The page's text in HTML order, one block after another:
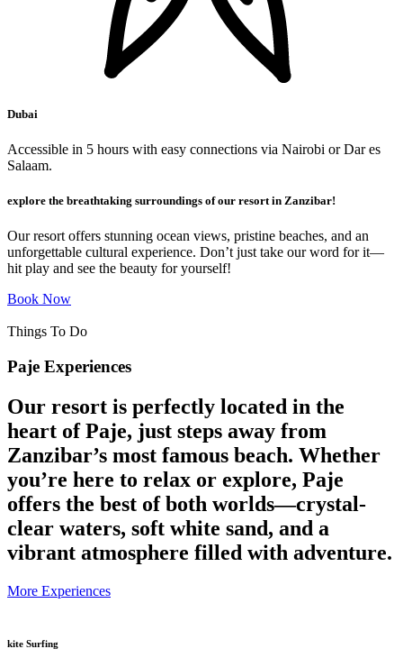
Dubai
Accessible in 5 hours with easy connections via Nairobi or Dar es
Salaam.
explore the breathtaking surroundings of our resort in Zanzibar!
Our resort offers stunning ocean views, pristine beaches, and an
unforgettable cultural experience. Don’t just take our word for it—
hit play and see the beauty for yourself!
Book Now
Things To Do
Paje Experiences
Our resort is perfectly located in the
heart of Paje, just steps away from
Zanzibar’s most famous beach. Whether
you’re here to relax or explore, Paje
offers the best of both worlds—crystal-
clear waters, soft white sand, and a
vibrant atmosphere filled with adventure.
More Experiences
kite Surfing